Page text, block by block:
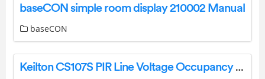
baseCON simple room display 210002 Manual
baseCON
Keilton CS107S PIR Line Voltage Occupancy Ceiling Sensor User Manual